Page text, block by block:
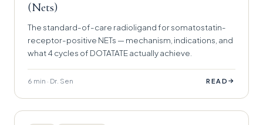
(Nets)
The standard-of-care radioligand for somatostatin-
receptor-positive NETs — mechanism, indications, and
what 4 cycles of DOTATATE actually achieve.
6 min · Dr. Sen READ →